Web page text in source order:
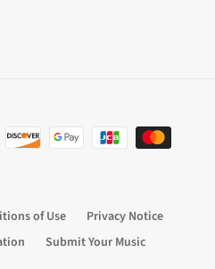
of Use
Privacy Notice
Submit Your Music